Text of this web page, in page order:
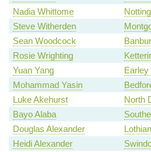
Nadia Whittome
Steve Witherden
Sean Woodcock
Rosie Wrighting
Yuan Yang
Earley
Mohammad Yasin
Luke Akehurst
North
Bayo Alaba
Douglas Alexander
Heidi Alexander